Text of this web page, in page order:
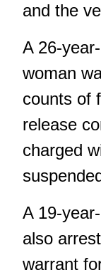
and the
A 26-
woman
counts of
release
charged
A 19-
also
warrant